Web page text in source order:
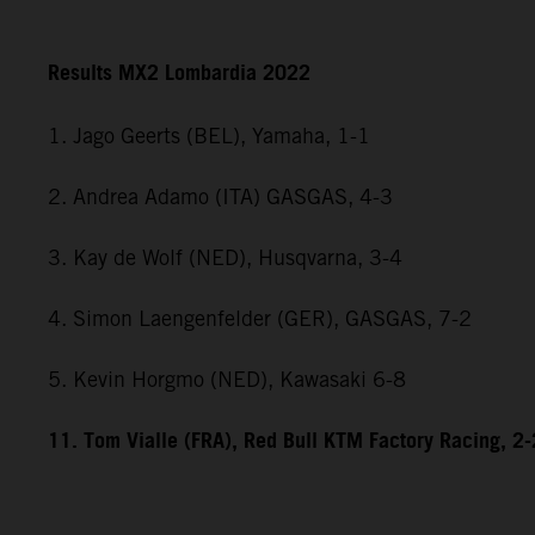
Results MX2 Lombardia 2022
1. Jago Geerts (BEL), Yamaha, 1-1
2. Andrea Adamo (ITA) GASGAS, 4-3
3. Kay de Wolf (NED), Husqvarna, 3-4
4. Simon Laengenfelder (GER), GASGAS, 7-2
5. Kevin Horgmo (NED), Kawasaki 6-8
11. Tom Vialle (FRA), Red Bull KTM Factory Racing,